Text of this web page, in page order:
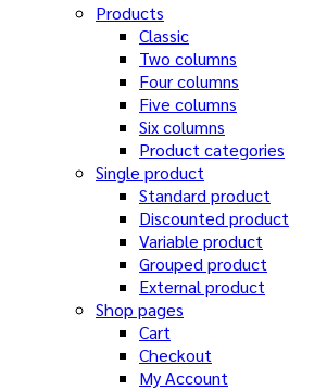
Products
Classic
Two columns
Four columns
Five columns
Six columns
Product categories
Single product
Standard product
Discounted product
Variable product
Grouped product
External product
Shop pages
Cart
Checkout
My Account